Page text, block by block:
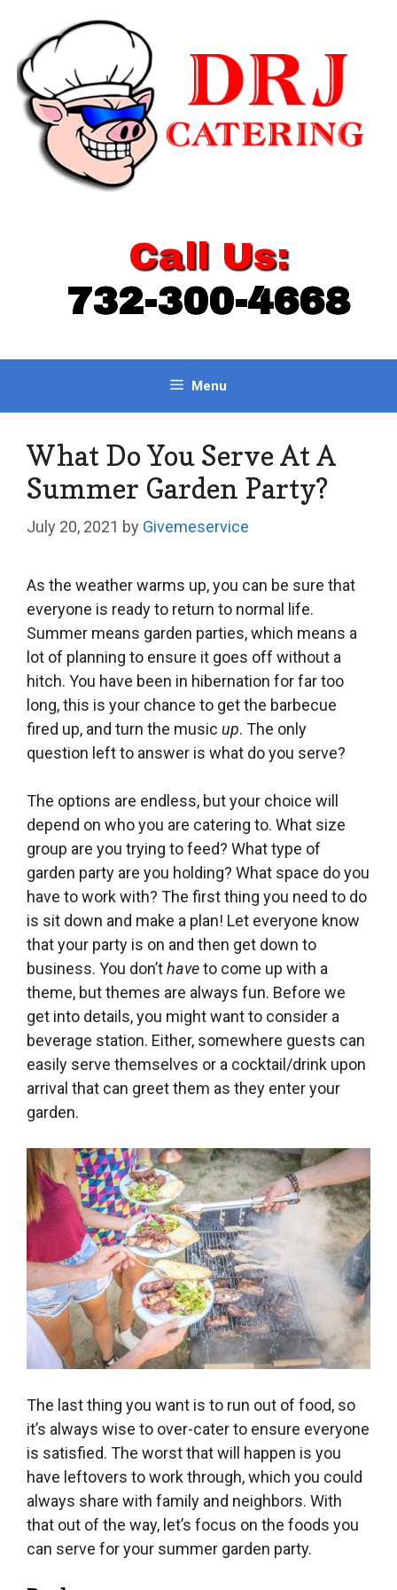
content
Call Us:
732-300-4668
Menu
What Do You Serve At A
Summer Garden Party?
July 20, 2021 by Givemeservice
As the weather warms up, you can be sure that
everyone is ready to return to normal life.
Summer means garden parties, which means a
lot of planning to ensure it goes off without a
hitch. You have been in hibernation for far too
long, this is your chance to get the barbecue
fired up, and turn the music up. The only
question left to answer is what do you serve?
The options are endless, but your choice will
depend on who you are catering to. What size
group are you trying to feed? What type of
garden party are you holding? What space do you
have to work with? The first thing you need to do
is sit down and make a plan! Let everyone know
that your party is on and then get down to
business. You don’thaveto come up with a
theme, but themes are always fun. Before we
get into details, you might want to consider a
beverage station. Either, somewhere guests can
easily serve themselves or a cocktail/drink upon
arrival that can greet them as they enter your
garden.
The last thing you want is to run out of food, so
it’s always wise to over-cater to ensure everyone
is satisfied. The worst that will happen is you
have leftovers to work through, which you could
always share with family and neighbors. With
that out of the way, let’s focus on the foods you
can serve for your summer garden party.